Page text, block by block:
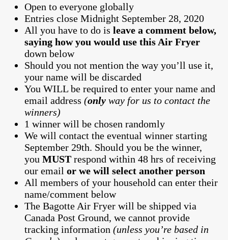
Open to everyone globally
Entries close Midnight September 28, 2020
All you have to do is leave a comment below,
saying how you would use this Air Fryer
down below
Should you not mention the way you’ll use it,
your name will be discarded
You WILL be required to enter your name and
email address (only way for us to contact the
winners)
1 winner will be chosen randomly
We will contact the eventual winner starting
September 29th. Should you be the winner,
you MUST respond within 48 hrs of receiving
our email or we will select another person
All members of your household can enter their
name/comment below
The Bagotte Air Fryer will be shipped via
Canada Post Ground, we cannot provide
tracking information (unless you’re based in